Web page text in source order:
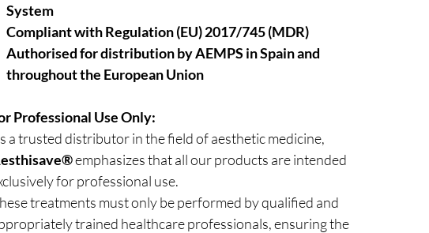
System
Compliant with Regulation (EU) 2017/745 (MDR)
Authorised for distribution by AEMPS in Spain and
throughout the European Union
Professional Use Only:
a trusted distributor in the field of aesthetic medicine,
emphasizes that all our products are intended
for professional use.
treatments must only be performed by qualified and
trained healthcare professionals, ensuring the